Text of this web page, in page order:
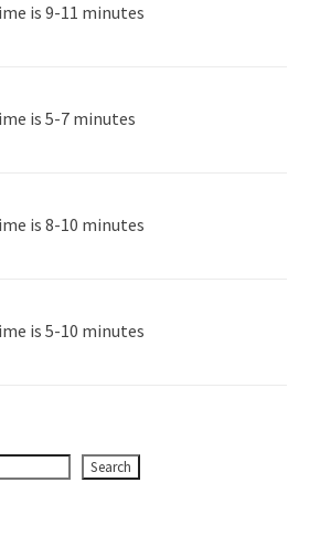
is 9-11 minutes
is 5-7 minutes
is 8-10 minutes
is 5-10 minutes
Search